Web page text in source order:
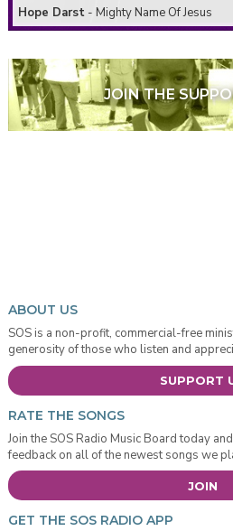
Hope Darst- Mighty Name Of Jesus
JOIN THE
ABOUT US
SOS is a non-profit, commercial-free
generosity of those who listen and
SUPPORT
RATE THE SONGS
Join the SOS Radio Music Board today
feedback on all of the newest songs we
JOIN
GET THE SOS RADIO APP